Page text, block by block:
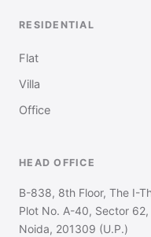
RESIDENTIAL
Flat
Villa
Office
HEAD OFFICE
B-838, 8th Floor, The I-
Plot No. A-40, Sector 62,
Noida, 201309 (U.P.)